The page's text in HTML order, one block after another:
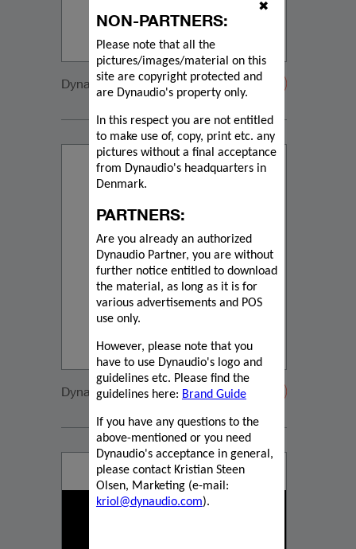
NON-PARTNERS:
Please note that all the
pictures/images/material on this
site are copyright protected and
are Dynaudio's property only.
In this respect you are not entitled
to make use of, copy, print etc. any
pictures without a final acceptance
from Dynaudio's headquarters in
Denmark.
PARTNERS:
Are you already an authorized
Dynaudio Partner, you are without
further notice entitled to download
the material, as long as it is for
various advertisements and POS
use only.
However, please note that you
have to use Dynaudio's logo and
guidelines etc. Please find the
guidelines here: Brand Guide
If you have any questions to the
above-mentioned or you need
Dynaudio's acceptance in general,
please contact Kristian Steen
Olsen, Marketing (e-mail:
kriol@dynaudio.com).
✖
Dynaudio CUE back1
Dynaudio CUE detail